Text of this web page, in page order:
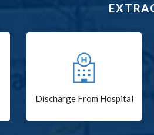
Discharge From Hospital